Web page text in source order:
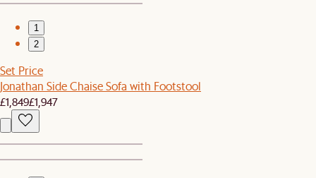
1
2
Set Price
Jonathan Side Chaise Sofa with Footstool
£1,849£1,947